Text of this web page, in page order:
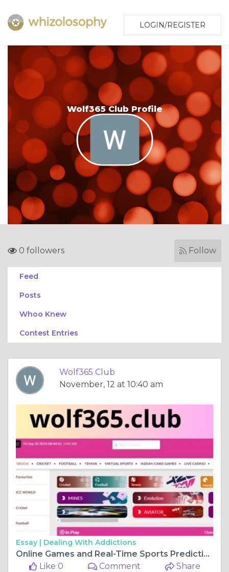
LOGIN/REGISTER
Wolf365 Club Profile
0 followers Follow
Feed
Posts
Whoo Knew
Contest Entries
Wolf365 Club
November, 12 at 10:40 am
Essay | Dealing With Addictions
Online Games and Real-Time Sports Predictions – Wolf365 Club
Like 0
Comment Share